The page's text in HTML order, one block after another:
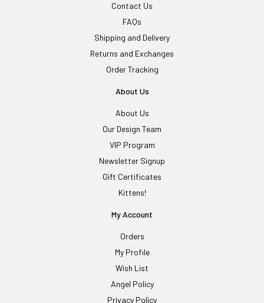
Contact Us
FAQs
Shipping and Delivery
Returns and Exchanges
Order Tracking
About Us
About Us
Our Design Team
VIP Program
Newsletter Signup
Gift Certificates
Kittens!
My Account
Orders
My Profile
Wish List
Angel Policy
Privacy Policy